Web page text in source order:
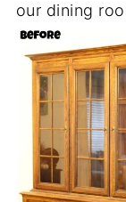
our dining